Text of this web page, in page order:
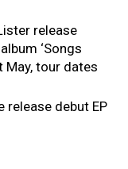
release
‘Songs
May, tour dates
release debut EP